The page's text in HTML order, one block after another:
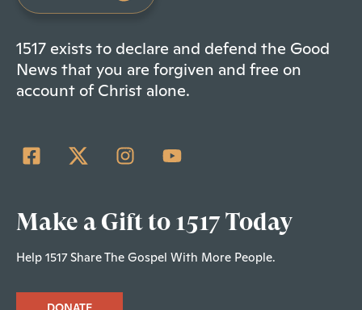
1517 exists to declare and defend the Good
News that you are forgiven and free on
account of Christ alone.
Make a Gift to 1517 Today
Help 1517 Share The Gospel With More People.